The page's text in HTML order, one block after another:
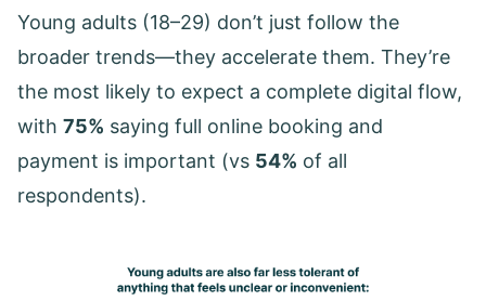
Young adults (18–29) don’t just follow the
broader trends—they accelerate them. They’re
the most likely to expect a complete digital flow,
with 75% saying full online booking and
payment is important (vs 54% of all
respondents).